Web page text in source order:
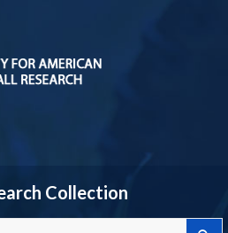
Collection